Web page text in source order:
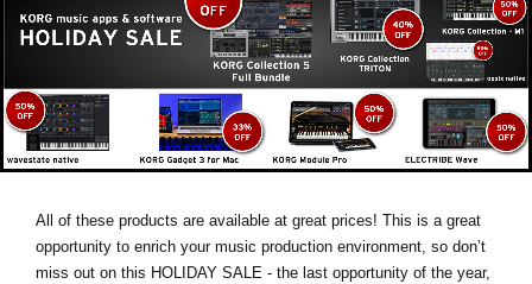
All of these products are available at great prices! This is a great
opportunity to enrich your music production environment, so don’t
miss out on this HOLIDAY SALE - the last opportunity of the year,